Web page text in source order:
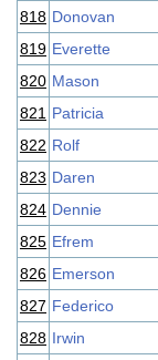
818 Donovan
819 Everette
820 Mason
821 Patricia
822 Rolf
823 Daren
824 Dennie
825 Efrem
826 Emerson
827 Federico
828 Irwin